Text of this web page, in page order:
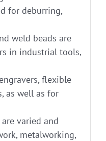
for deburring,
weld beads are
in industrial tools,
flexible
as well as for
varied and
metalworking,